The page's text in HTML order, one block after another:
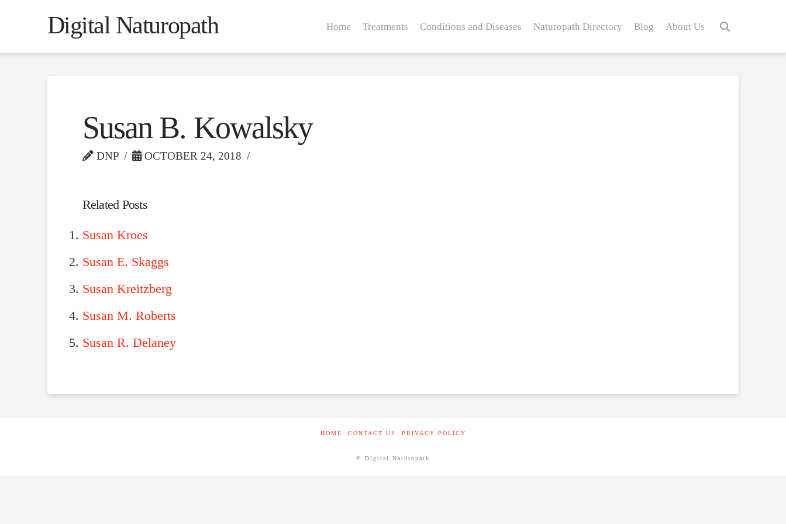
Digital Naturopath Home Treatments Conditions and Diseases Naturopath Directory Blog About Us
Susan B. Kowalsky
DNP OCTOBER 24, 2018
Related Posts
Susan Kroes
Susan E. Skaggs
Susan Kreitzberg
Susan M. Roberts
Susan R. Delaney
HOME CONTACT US PRIVACY POLICY
© Digital Naturopath